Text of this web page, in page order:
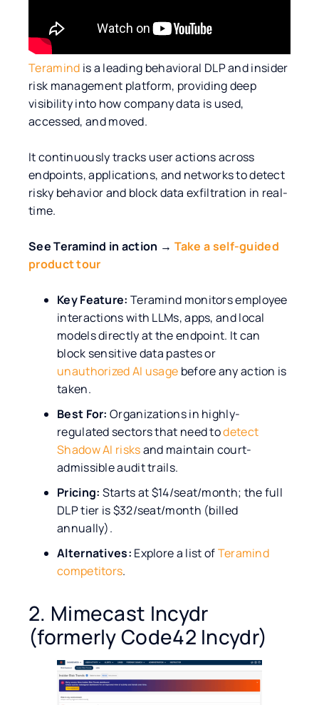
Teramind is a leading behavioral DLP and insider
risk management platform, providing deep
visibility into how company data is used,
accessed, and moved.
It continuously tracks user actions across
endpoints, applications, and networks to detect
risky behavior and block data exfiltration in real-
time.
See Teramind in action → Take a self-guided
product tour
Key Feature: Teramind monitors employee
interactions with LLMs, apps, and local
models directly at the endpoint. It can
block sensitive data pastes or
unauthorized AI usage before any action is
taken.
Best For: Organizations in highly-
regulated sectors that need todetect
Shadow AI risksand maintain court-
admissible audit trails.
Pricing: Starts at $14/seat/month; the full
DLP tier is $32/seat/month (billed
annually).
Alternatives: Explore a list ofTeramind
competitors.
2. Mimecast Incydr
(formerly Code42 Incydr)